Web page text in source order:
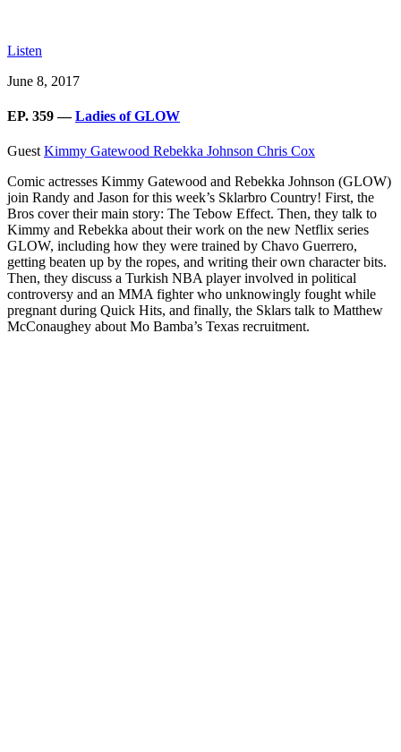
Listen
June 8, 2017
EP. 359 —Ladies of GLOW
Guest Kimmy Gatewood Rebekka Johnson Chris Cox
Comic actresses Kimmy Gatewood and Rebekka Johnson (GLOW)
join Randy and Jason for this week’s Sklarbro Country! First, the
Bros cover their main story: The Tebow Effect. Then, they talk to
Kimmy and Rebekka about their work on the new Netflix series
GLOW, including how they were trained by Chavo Guerrero,
getting beaten up by the ropes, and writing their own character bits.
Then, they discuss a Turkish NBA player involved in political
controversy and an MMA fighter who unknowingly fought while
pregnant during Quick Hits, and finally, the Sklars talk to Matthew
McConaughey about Mo Bamba’s Texas recruitment.